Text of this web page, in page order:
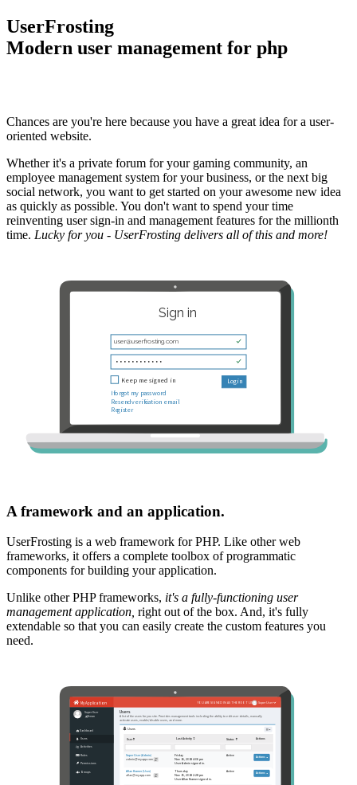
UserFrosting
Modern user management for php
Chances are you're here because you have a great idea for a user-
oriented website.
Whether it's a private forum for your gaming community, an
employee management system for your business, or the next big
social network, you want to get started on your awesome new idea
as quickly as possible. You don't want to spend your time
reinventing user sign-in and management features for the millionth
time. Lucky for you - UserFrosting delivers all of this and more!
A framework and an application.
UserFrosting is a web framework for PHP. Like other web
frameworks, it offers a complete toolbox of programmatic
components for building your application.
Unlike other PHP frameworks, it's a fully-functioning user
management application, right out of the box. And, it's fully
extendable so that you can easily create the custom features you
need.